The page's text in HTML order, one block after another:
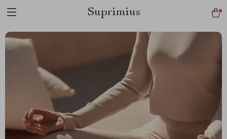
Suprimius